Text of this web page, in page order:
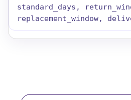
standard_days,
replacement_window,